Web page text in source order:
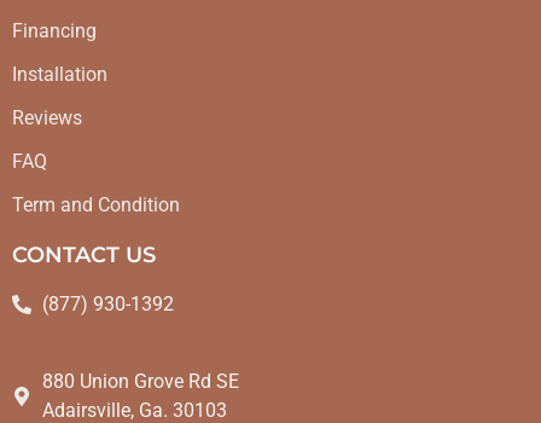
Financing
Installation
Reviews
FAQ
Term and Condition
CONTACT US
(877) 930-1392
880 Union Grove Rd SE
Adairsville, Ga. 30103